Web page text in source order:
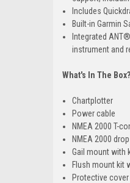
Includes
Built-in Garmin
Integrated
instrument and
What's In The Box?
Chartplotter
Power cable
NMEA 2000 T-
NMEA 2000
Gail mount with
Flush mount kit
Protective cover